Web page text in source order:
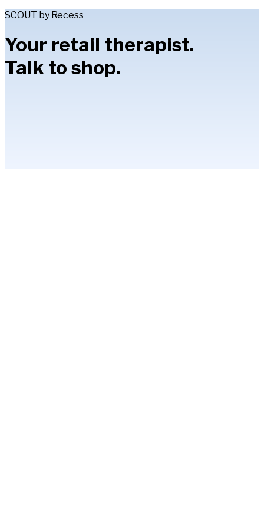
SCOUT by Recess
Your retail therapist.
Talk to shop.